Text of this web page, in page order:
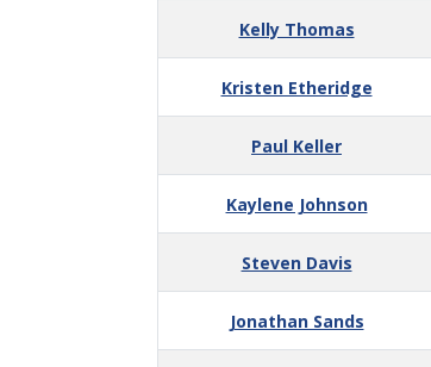
Kelly Thomas
Kristen Etheridge
Paul Keller
Kaylene Johnson
Steven Davis
Jonathan Sands